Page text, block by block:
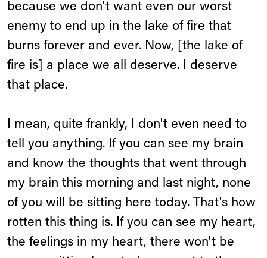
because we don't want even our worst
enemy to end up in the lake of fire that
burns forever and ever. Now, [the lake of
fire is] a place we all deserve. I deserve
that place.
I mean, quite frankly, I don't even need to
tell you anything. If you can see my brain
and know the thoughts that went through
my brain this morning and last night, none
of you will be sitting here today. That's how
rotten this thing is. If you can see my heart,
the feelings in my heart, there won't be